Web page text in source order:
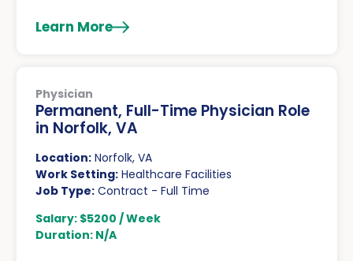
Learn More
Physician
Permanent, Full-Time Physician Role
in Norfolk, VA
Location:Norfolk, VA
Work Setting:Healthcare Facilities
Job Type:Contract - Full Time
Salary: $5200 / Week
Duration: N/A